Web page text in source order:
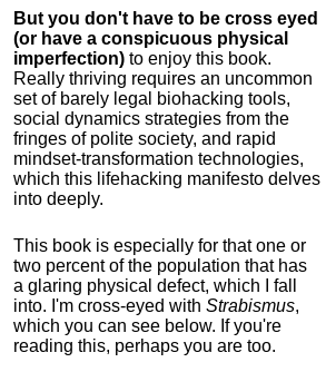
But you don't have to be cross eyed
(or have a conspicuous physical
imperfection) to enjoy this book.
Really thriving requires an uncommon
set of barely legal biohacking tools,
social dynamics strategies from the
fringes of polite society, and rapid
mindset-transformation technologies,
which this lifehacking manifesto delves
into deeply.
This book is especially for that one or
two percent of the population that has
a glaring physical defect, which I fall
into. I'm cross-eyed with Strabismus,
which you can see below. If you're
reading this, perhaps you are too.